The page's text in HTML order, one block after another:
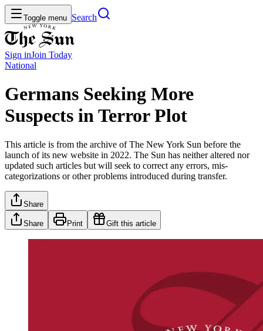
Toggle menu Search
Sign inJoin Today
National
Germans Seeking More
Suspects in Terror Plot
This article is from the archive of The New York Sun before the
launch of its new website in 2022. The Sun has neither altered nor
updated such articles but will seek to correct any errors, mis-
categorizations or other problems introduced during transfer.
Share
Share Print Gift this article